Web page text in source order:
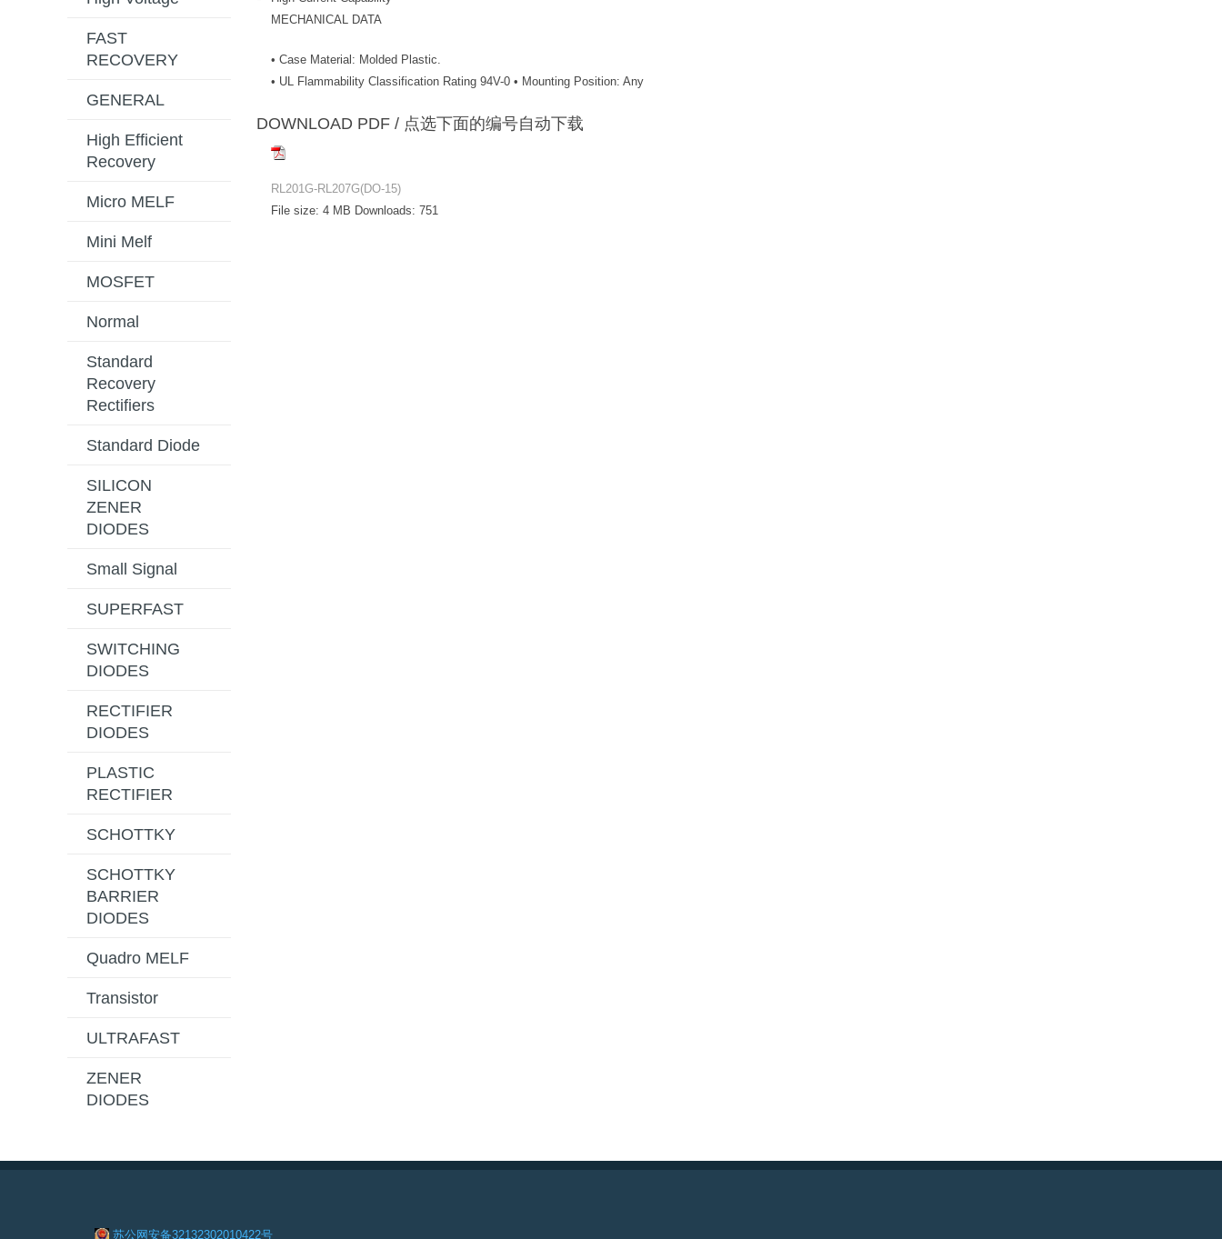
FAST
RECOVERY
GENERAL
High Efficient
Recovery
Micro MELF
Mini Melf
MOSFET
Normal
Standard
Recovery
Rectifiers
Standard Diode
SILICON
ZENER
DIODES
Small Signal
SUPERFAST
SWITCHING
DIODES
RECTIFIER
DIODES
PLASTIC
RECTIFIER
SCHOTTKY
SCHOTTKY
BARRIER
DIODES
Quadro MELF
Transistor
ULTRAFAST
ZENER
DIODES
MECHANICAL DATA
• Case Material: Molded Plastic.
• UL Flammability Classification Rating 94V-0 • Mounting Position: Any
DOWNLOAD PDF / 点选下面的编号自动下载
RL201G-RL207G(DO-15)
File size: 4 MB Downloads: 751
苏公网安备32132302010422号